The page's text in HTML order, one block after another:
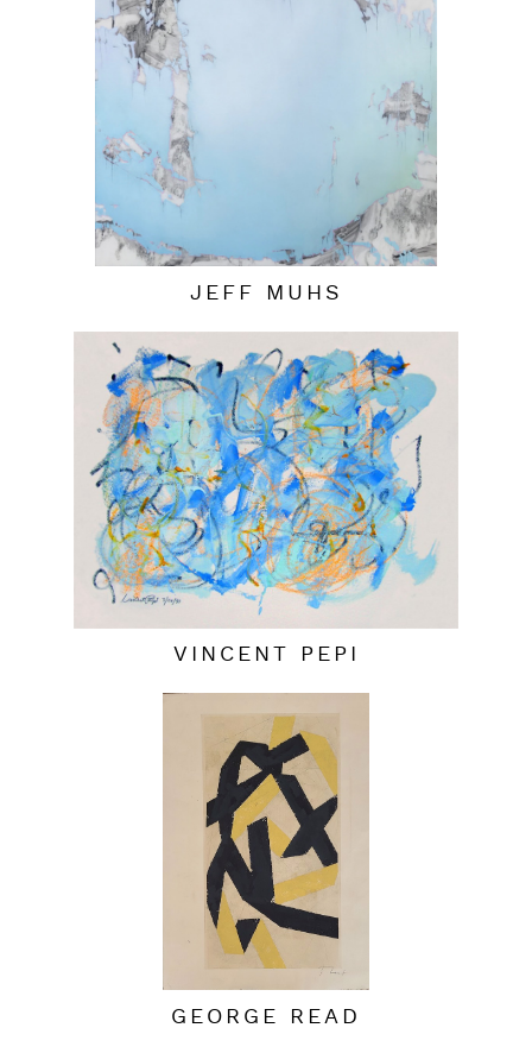
JEFF MUHS
VINCENT PEPI
GEORGE READ